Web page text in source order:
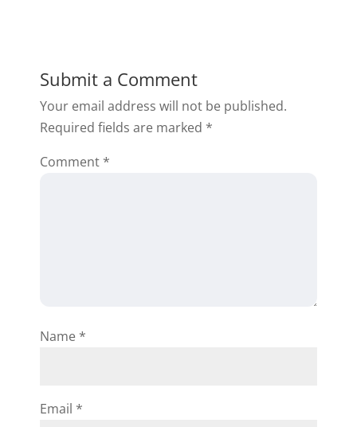
Submit a Comment
Your email address will not be published.
Required fields are marked *
Comment *
Name *
Email *